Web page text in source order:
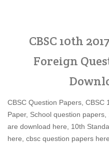
CBSC 10th
Foreign
CBSC Question Papers, CBSC
Paper, School question
are download here, 10th
here, cbsc question papers